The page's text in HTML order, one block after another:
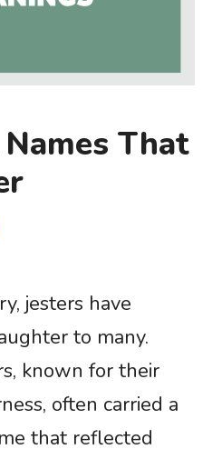
That
jesters have
to many.
known for their
often carried a
that reflected